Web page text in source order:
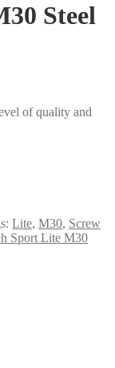
Steel
of quality and
Lite, M30, Screw
Sport Lite M30